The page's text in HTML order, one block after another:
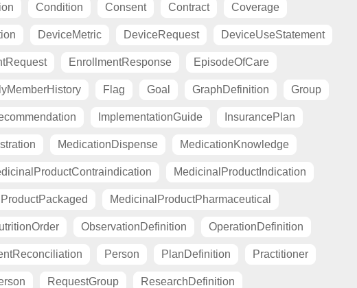
Condition Consent Contract Coverage
DeviceMetric DeviceRequest DeviceUseStatement
EnrollmentResponse EpisodeOfCare
Flag Goal GraphDefinition Group
ImplementationGuide InsurancePlan
MedicationDispense MedicationKnowledge
MedicinalProductIndication
MedicinalProductPharmaceutical
ObservationDefinition OperationDefinition
Person PlanDefinition Practitioner
RequestGroup ResearchDefinition